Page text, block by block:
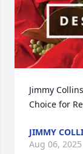
Jimmy
Choice for
JIMMY
Aug 06, 2025